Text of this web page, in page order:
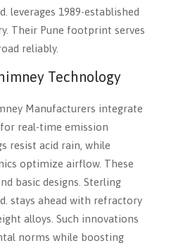
leverages 1989-established
Their Pune footprint serves
reliably.
Technology
Manufacturers integrate
real-time emission
resist acid rain, while
optimize airflow. These
basic designs. Sterling
stays ahead with refractory
alloys. Such innovations
norms while boosting